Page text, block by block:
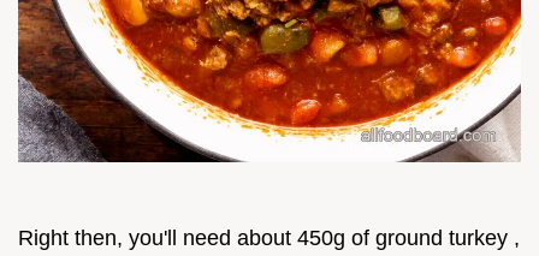
Right then, you'll need about 450g of ground turkey ,